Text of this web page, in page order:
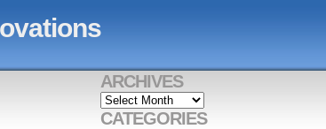
ARCHIVES
Archives
CATEGORIES